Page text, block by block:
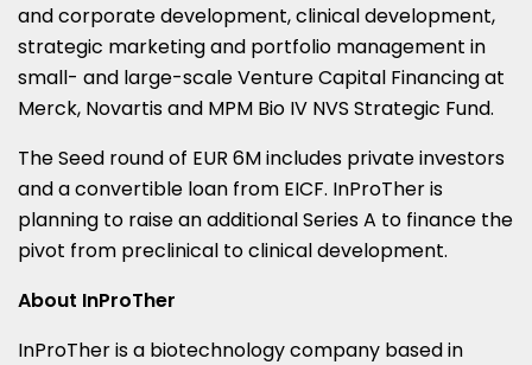
and corporate development, clinical development,
strategic marketing and portfolio management in
small- and large-scale Venture Capital Financing at
Merck, Novartis and MPM Bio IV NVS Strategic Fund.
The Seed round of EUR 6Mincludes private investors
and a convertible loan from EICF. InProTher is
planning to raise an additional Series A to finance the
pivot from preclinical to clinical development.
About InProTher
InProTher is a biotechnology company based in